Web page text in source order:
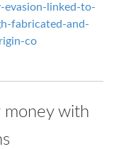
evasion-linked-to-
fabricated-and-
co
money with